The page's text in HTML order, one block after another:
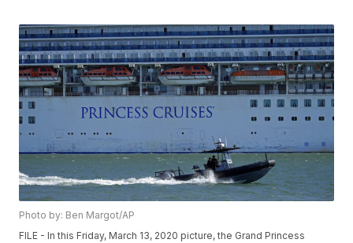
Photo by: Ben Margot/AP
FILE - In this Friday, March 13, 2020 picture, the Grand Princess